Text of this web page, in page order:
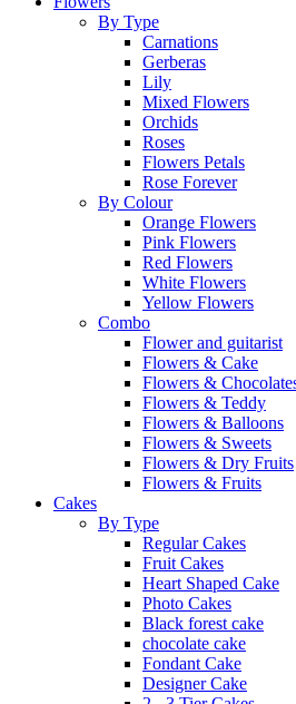
By Type
Carnations
Gerberas
Lily
Mixed Flowers
Orchids
Roses
Flowers Petals
Rose Forever
By Colour
Orange Flowers
Pink Flowers
Red Flowers
White Flowers
Yellow Flowers
Combo
Flower and guitarist
Flowers & Cake
Flowers &
Flowers & Teddy
Flowers & Balloons
Flowers & Sweets
Flowers & Dry Fruits
Flowers & Fruits
Cakes
By Type
Regular Cakes
Fruit Cakes
Heart Shaped Cake
Photo Cakes
Black forest cake
chocolate cake
Fondant Cake
Designer Cake